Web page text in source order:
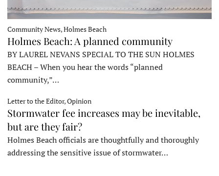
Community News, Holmes Beach
Holmes Beach: A planned community
BY LAUREL NEVANS SPECIAL TO THE SUN HOLMES
BEACH – When you hear the words “planned
community,”…
Letter to the Editor, Opinion
Stormwater fee increases may be inevitable,
but are they fair?
Holmes Beach officials are thoughtfully and thoroughly
addressing the sensitive issue of stormwater…